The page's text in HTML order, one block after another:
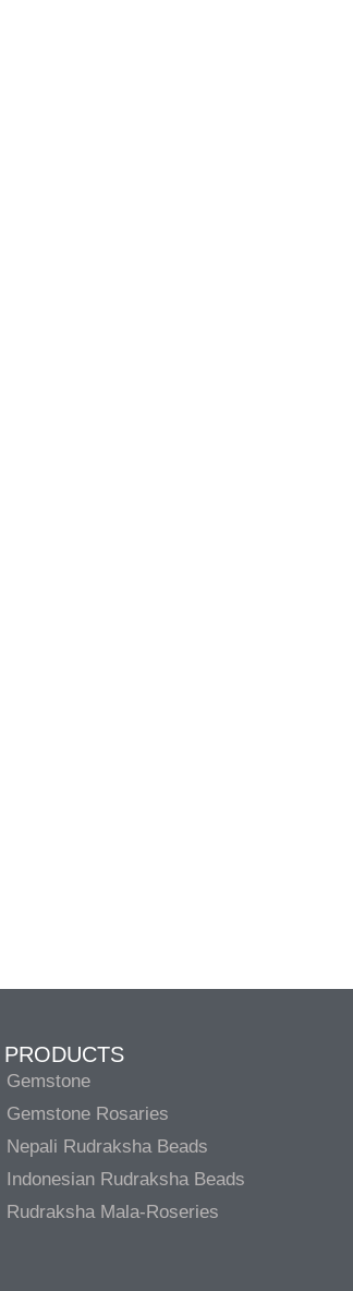
PRODUCTS
Gemstone
Gemstone Rosaries
Nepali Rudraksha Beads
Indonesian Rudraksha Beads
Rudraksha Mala-Roseries